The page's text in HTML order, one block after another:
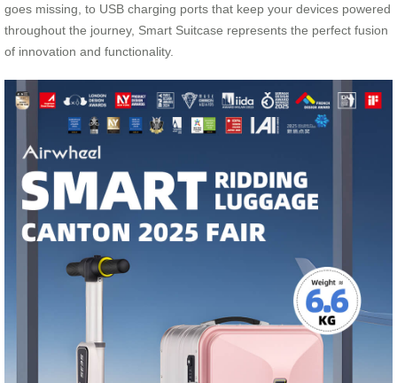
goes missing, to USB charging ports that keep your devices powered
throughout the journey, Smart Suitcase represents the perfect fusion
of innovation and functionality.